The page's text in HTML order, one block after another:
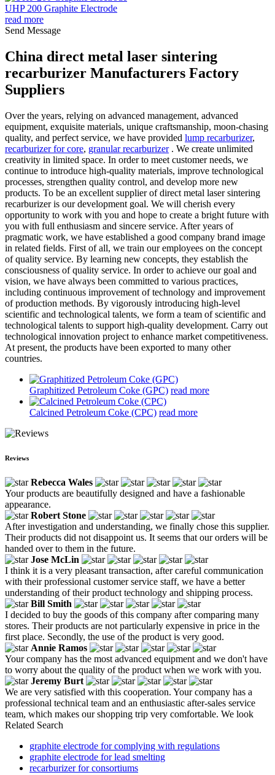
UHP 200 Graphite Electrode
read more
Send Message
China direct metal laser sintering
recarburizer Manufacturers Factory
Suppliers
Over the years, relying on advanced management, advanced
equipment, exquisite materials, unique craftsmanship, moon-chasing
quality, and perfect service, we have provided lump recarburizer,
recarburizer for core, granular recarburizer. We create unlimited
creativity in limited space. In order to meet customer needs, we
continue to introduce high-quality materials, improve technological
processes, strengthen quality control, and develop more new
products. To be an excellent supplier of direct metal laser sintering
recarburizer is our development goal. We will cherish every
opportunity to work with you and hope to create a bright future with
you with full enthusiasm and sincere service. After years of
pragmatic work, we have established a good company brand image
in related fields. First of all, we train our employees on the concept
of quality service. By learning new concepts, they establish the
consciousness of quality service. In order to achieve our goal and
vision, we have always been committed to various practices,
including continuous improvement of technology and improvement
of production methods. By vigorously introducing high-level
scientific and technological talents, we form a team of scientific and
technological talents to support high-quality development. Carry out
technological innovation project to enhance market competitiveness.
At present, the products have been exported to many other
countries.
Graphitized Petroleum Coke (GPC) read more
Calcined Petroleum Coke (CPC) read more
Reviews
Rebecca Wales
Your products are beautifully designed and have a fashionable
appearance.
Robert Stone
After investigation and understanding, we finally chose this supplier.
Their products did not disappoint us. It seems that our orders will be
handed over to them in the future.
Jose McLin
I think it is a very pleasant transaction, after careful communication
with their professional customer service staff, we have a better
understanding of their product technology and shipping process.
Bill Smith
I decided to buy the goods of this company after comparing many
stores. Their products are not particularly expensive in price in the
first place. Secondly, the use of the product is very good.
Annie Ramos
Your company has the most advanced equipment and we don't have
to worry about the quality of the product when we work with you.
Jeremy Burt
We are very satisfied with this cooperation. Your company has a
professional technical team and an enthusiastic after-sales service
team, which makes our shopping trip very comfortable. We look
Related Search
graphite electrode for complying with regulations
graphite electrode for lead smelting
recarburizer for consortiums